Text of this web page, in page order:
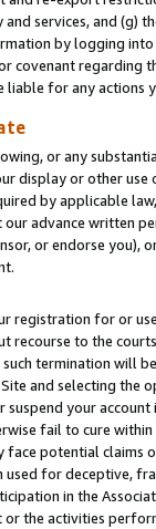
services, and (g)
by logging
covenant regarding
for any actions
or any
display or other
by applicable
advance written
or endorse you),
registration for or
recourse to the
termination will
and selecting the
suspend your
fail to cure
face potential
used for deceptive,
in the
the activities